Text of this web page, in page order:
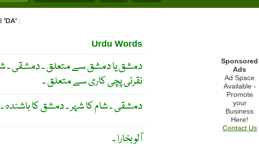
'DA':
Urdu Words
دمشق یا دمشق سے متعلق ۔ دمشقی ۔
نقرئی پچی کاری سے متعلق ۔
دمشقی ۔ شام کا شہر ۔ دمشق کا باشندہ
آلو بخارا ۔
Sponsored
Ads
Ad Space
Available -
Promote
your
Business
Here!
Contact Us